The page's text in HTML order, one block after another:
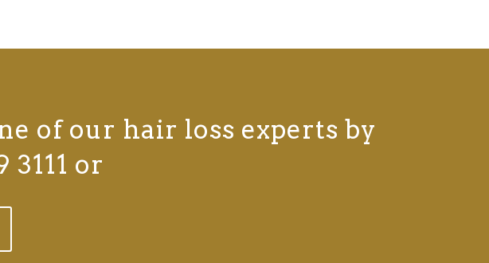
of our hair loss experts by
3111 or